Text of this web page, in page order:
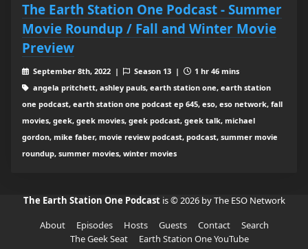
The Earth Station One Podcast - Summer
Movie Roundup / Fall and Winter Movie
Preview
September 8th, 2022 | Season 13 |
1 hr 46 mins
angela pritchett, ashley pauls, earth station one, earth station
one podcast, earth station one podcast ep 645, eso, eso network, fall
movies, geek, geek movies, geek podcast, geek talk, michael
gordon, mike faber, movie review podcast, podcast, summer movie
roundup, summer movies, winter movies
The Earth Station One Podcast is © 2026 by The ESO Network
About
Episodes Hosts Guests Contact
Search
The Geek Seat
Earth Station One YouTube